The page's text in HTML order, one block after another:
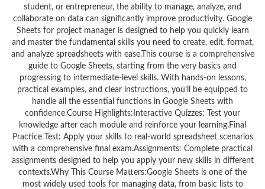
student, or entrepreneur, the ability to manage, analyze, and
collaborate on data can significantly improve productivity. Google
Sheets for project manager is designed to help you quickly learn
and master the fundamental skills you need to create, edit, format,
and analyze spreadsheets with ease.This course is a comprehensive
guide to Google Sheets, starting from the very basics and
progressing to intermediate-level skills. With hands-on lessons,
practical examples, and clear instructions, you’ll be equipped to
handle all the essential functions in Google Sheets with
confidence.Course Highlights:Interactive Quizzes: Test your
knowledge after each module and reinforce your learning.Final
Practice Test: Apply your skills to real-world spreadsheet scenarios
with a comprehensive final exam.Assignments: Complete practical
assignments designed to help you apply your new skills in different
contexts.Why This Course Matters:Google Sheets is one of the
most widely used tools for managing data, from basic lists to